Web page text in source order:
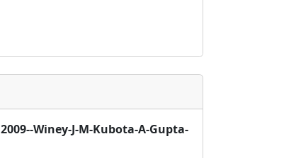
2009--Winey-J-M-Kubota-A-Gupta-